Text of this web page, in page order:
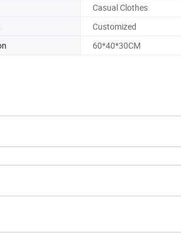
Casual Clothes
Customized
60*40*30CM